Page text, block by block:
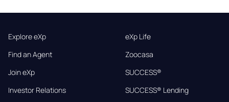
Explore eXp
Find an Agent
Join eXp
Investor Relations
eXp Life
Zoocasa
SUCCESS®
SUCCESS® Lending